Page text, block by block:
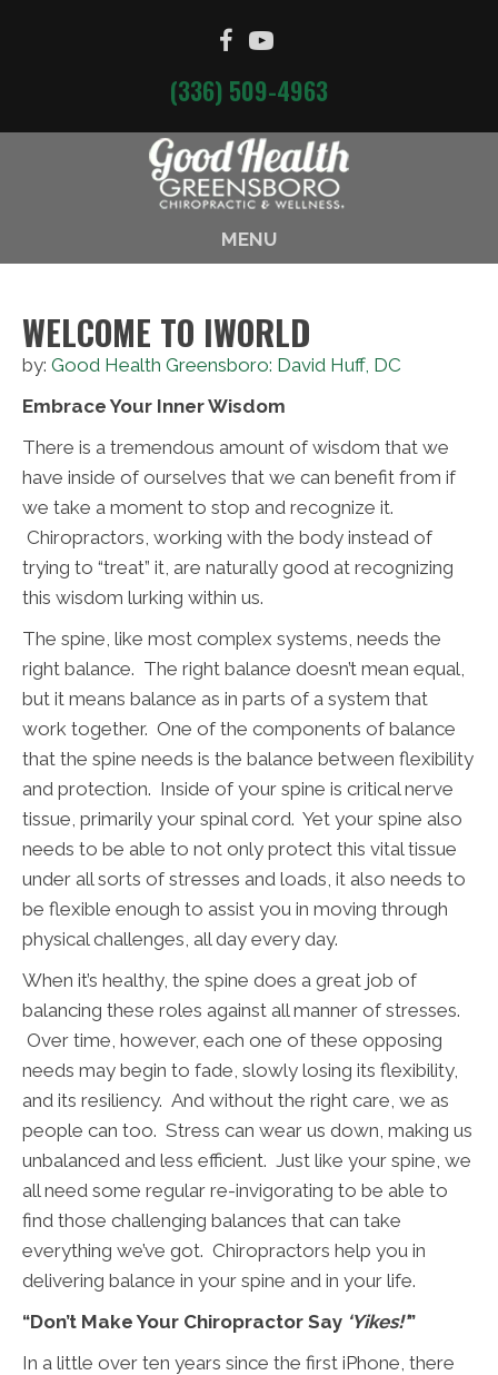
(336) 509-4963
MENU
WELCOME TO IWORLD
by: Good Health Greensboro: David Huff, DC
Embrace Your Inner Wisdom
There is a tremendous amount of wisdom that we
have inside of ourselves that we can benefit from if
we take a moment to stop and recognize it.
Chiropractors, working with the body instead of
trying to “treat” it, are naturally good at recognizing
this wisdom lurking within us.
The spine, like most complex systems, needs the
right balance. The right balance doesn’t mean equal,
but it means balance as in parts of a system that
work together. One of the components of balance
that the spine needs is the balance between flexibility
and protection. Inside of your spine is critical nerve
tissue, primarily your spinal cord. Yet your spine also
needs to be able to not only protect this vital tissue
under all sorts of stresses and loads, it also needs to
be flexible enough to assist you in moving through
physical challenges, all day every day.
When it’s healthy, the spine does a great job of
balancing these roles against all manner of stresses.
Over time, however, each one of these opposing
needs may begin to fade, slowly losing its flexibility,
and its resiliency. And without the right care, we as
people can too. Stress can wear us down, making us
unbalanced and less efficient. Just like your spine, we
all need some regular re-invigorating to be able to
find those challenging balances that can take
everything we’ve got. Chiropractors help you in
delivering balance in your spine and in your life.
“Don’t Make Your Chiropractor Say ‘Yikes!’”
In a little over ten years since the first iPhone, there